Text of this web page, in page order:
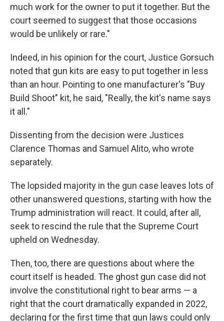
much work for the owner to put it together. But the
court seemed to suggest that those occasions
would be unlikely or rare."
Indeed, in his opinion for the court, Justice Gorsuch
noted that gun kits are easy to put together in less
than an hour. Pointing to one manufacturer's "Buy
Build Shoot" kit, he said, "Really, the kit's name says
it all."
Dissenting from the decision were Justices
Clarence Thomas and Samuel Alito, who wrote
separately.
The lopsided majority in the gun case leaves lots of
other unanswered questions, starting with how the
Trump administration will react. It could, after all,
seek to rescind the rule that the Supreme Court
upheld on Wednesday.
Then, too, there are questions about where the
court itself is headed. The ghost gun case did not
involve the constitutional right to bear arms — a
right that the court dramatically expanded in 2022,
declaring for the first time that gun laws could only